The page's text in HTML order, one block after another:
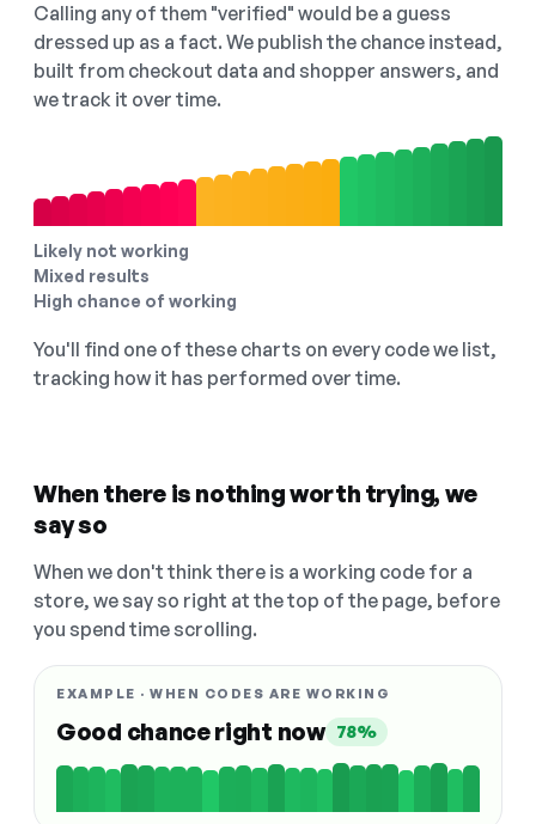
Calling any of them "verified" would be a guess
dressed up as a fact. We publish the chance instead,
built from checkout data and shopper answers, and
we track it over time.
Likely not working
Mixed results
High chance of working
You'll find one of these charts on every code we list,
tracking how it has performed over time.
When there is nothing worth trying, we
say so
When we don't think there is a working code for a
store, we say so right at the top of the page, before
you spend time scrolling.
EXAMPLE · WHEN CODES ARE WORKING
Good chance right now 78%